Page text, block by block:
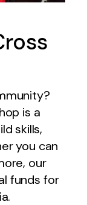
is a
skills,
you can
our
funds for